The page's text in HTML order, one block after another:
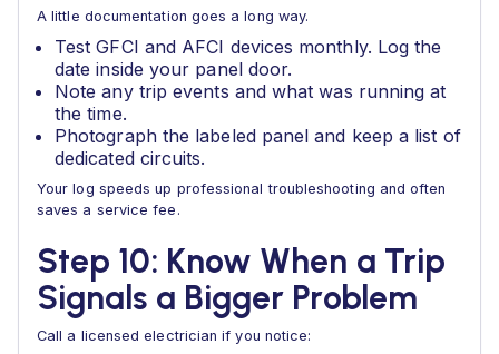
A little documentation goes a long way.
Test GFCI and AFCI devices monthly. Log the
date inside your panel door.
Note any trip events and what was running at
the time.
Photograph the labeled panel and keep a list of
dedicated circuits.
Your log speeds up professional troubleshooting and often
saves a service fee.
Step 10: Know When a Trip
Signals a Bigger Problem
Call a licensed electrician if you notice: